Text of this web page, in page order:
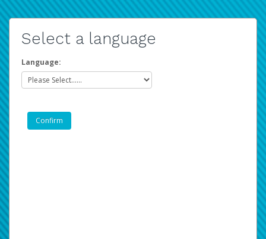
Select a language
Language: